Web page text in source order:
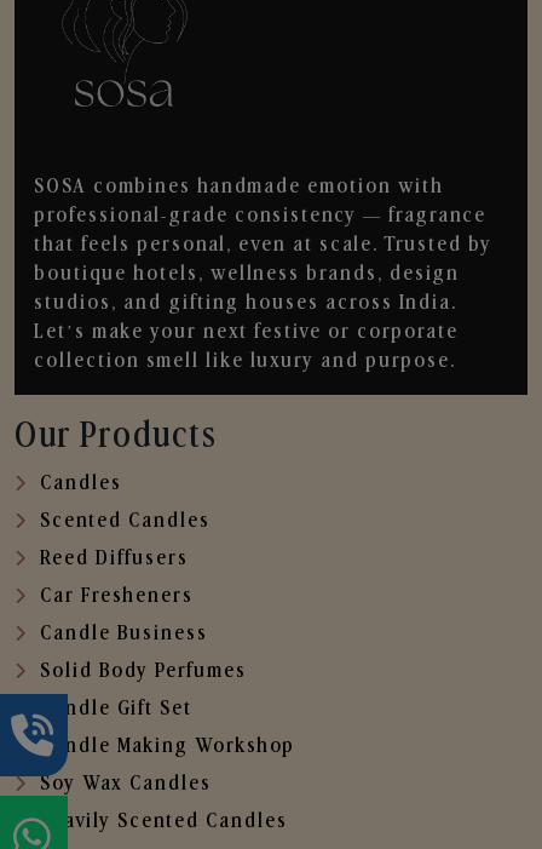
SOSA combines handmade emotion with
professional-grade consistency — fragrance
that feels personal, even at scale. Trusted by
boutique hotels, wellness brands, design
studios, and gifting houses across India.
Let’s make your next festive or corporate
collection smell like luxury and purpose.
Our Products
Candles
Scented Candles
Reed Diffusers
Car Fresheners
Candle Business
Solid Body Perfumes
Candle Gift Set
Candle Making Workshop
Soy Wax Candles
Heavily Scented Candles